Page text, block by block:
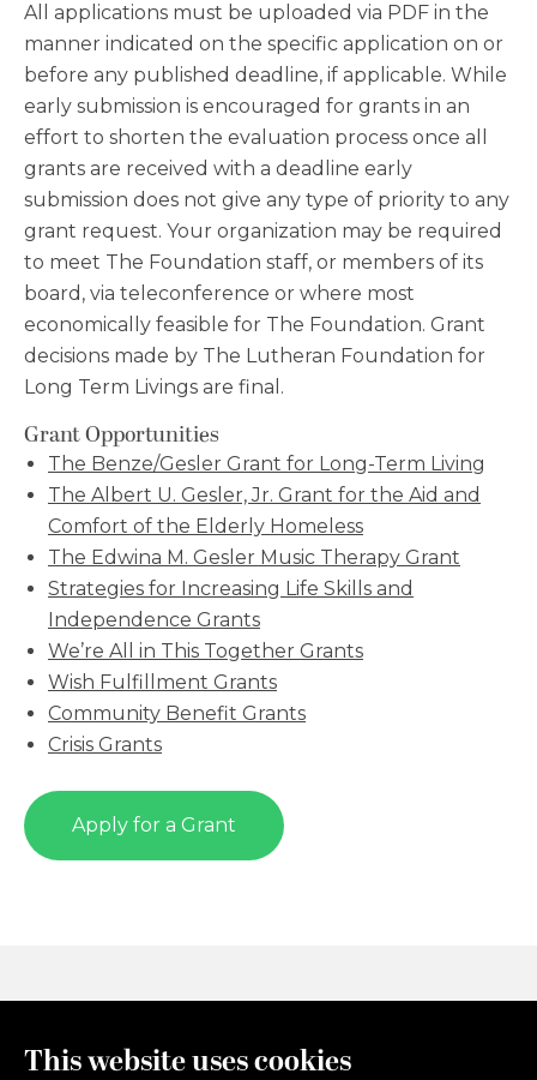
All applications must be uploaded via PDF in the
manner indicated on the specific application on or
before any published deadline, if applicable. While
early submission is encouraged for grants in an
effort to shorten the evaluation process once all
grants are received with a deadline early
submission does not give any type of priority to any
grant request. Your organization may be required
to meet The Foundation staff, or members of its
board, via teleconference or where most
economically feasible for The Foundation. Grant
decisions made by The Lutheran Foundation for
Long Term Livings are final.
Grant Opportunities
The Benze/Gesler Grant for Long-Term Living
The Albert U. Gesler, Jr. Grant for the Aid and
Comfort of the Elderly Homeless
The Edwina M. Gesler Music Therapy Grant
Strategies for Increasing Life Skills and
Independence Grants
We’re All in This Together Grants
Wish Fulfillment Grants
Community Benefit Grants
Crisis Grants
Apply for a Grant
Sign Up. Stay Informed.
This website uses cookies